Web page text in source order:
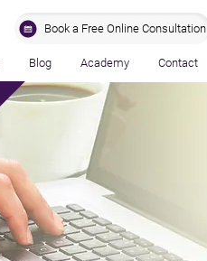
Book a Free Online Consultation
Blog Academy Contact